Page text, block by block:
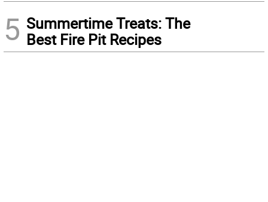
5 Summertime Treats: The
Best Fire Pit Recipes